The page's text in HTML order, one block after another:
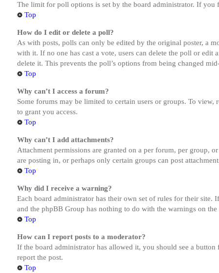
The limit for poll options is set by the board administrator. If
Top
How do I edit or delete a poll?
As with posts, polls can only be edited by the original poster, a
with it. If no one has cast a vote, users can delete the poll or
delete it. This prevents the poll’s options from being changed
Top
Why can’t I access a forum?
Some forums may be limited to certain users or groups. To
to grant you access.
Top
Why can’t I add attachments?
Attachment permissions are granted on a per forum, per group,
are posting in, or perhaps only certain groups can post
Top
Why did I receive a warning?
Each board administrator has their own set of rules for their site.
and the phpBB Group has nothing to do with the warnings on
Top
How can I report posts to a moderator?
If the board administrator has allowed it, you should see a
report the post.
Top